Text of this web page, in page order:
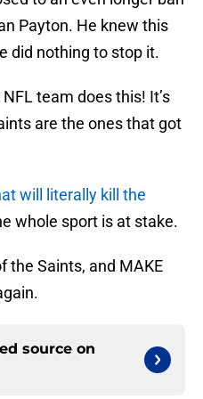
Payton. He knew this
did nothing to stop it.
team does this! It’s
are the ones that got
will literally kill the
whole sport is at stake.
the Saints, and MAKE
source on